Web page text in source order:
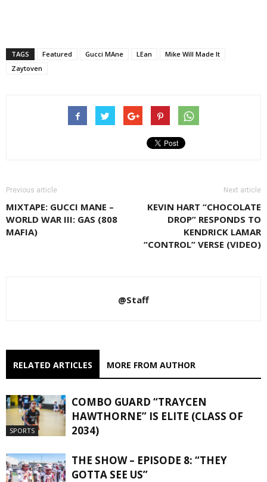
TAGS Featured Gucci MAne LEan
Mike Will Made It
Zaytoven
Previous article
MIXTAPE: GUCCI MANE –
WORLD WAR III: GAS (808
MAFIA)
Next article
KEVIN HART “CHOCOLATE
DROP” RESPONDS TO
KENDRICK LAMAR
“CONTROL” VERSE (VIDEO)
@Staff
RELATED ARTICLES MORE FROM AUTHOR
SPORTS
COMBO GUARD “TRAYCEN
HAWTHORNE” IS ELITE (CLASS OF
2034)
THE SHOW – EPISODE 8: “THEY
GOTTA SEE US”